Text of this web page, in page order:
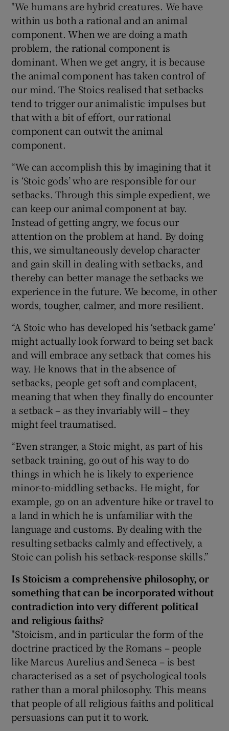
"We humans are hybrid creatures. We have
within us both a rational and an animal
component. When we are doing a math
problem, the rational component is
dominant. When we get angry, it is because
the animal component has taken control of
our mind. The Stoics realised that setbacks
tend to trigger our animalistic impulses but
that with a bit of effort, our rational
component can outwit the animal
component.
“We can accomplish this by imagining that it
is ‘Stoic gods’ who are responsible for our
setbacks. Through this simple expedient, we
can keep our animal component at bay.
Instead of getting angry, we focus our
attention on the problem at hand. By doing
this, we simultaneously develop character
and gain skill in dealing with setbacks, and
thereby can better manage the setbacks we
experience in the future. We become, in other
words, tougher, calmer, and more resilient.
“A Stoic who has developed his ‘setback game’
might actually look forward to being set back
and will embrace any setback that comes his
way. He knows that in the absence of
setbacks, people get soft and complacent,
meaning that when they finally do encounter
a setback – as they invariably will – they
might feel traumatised.
“Even stranger, a Stoic might, as part of his
setback training, go out of his way to do
things in which he is likely to experience
minor-to-middling setbacks. He might, for
example, go on an adventure hike or travel to
a land in which he is unfamiliar with the
language and customs. By dealing with the
resulting setbacks calmly and effectively, a
Stoic can polish his setback-response skills.”
Is Stoicism a comprehensive philosophy, or
something that can be incorporated without
contradiction into very different political
and religious faiths?
"Stoicism, and in particular the form of the
doctrine practiced by the Romans – people
like Marcus Aurelius and Seneca – is best
characterised as a set of psychological tools
rather than a moral philosophy. This means
that people of all religious faiths and political
persuasions can put it to work.